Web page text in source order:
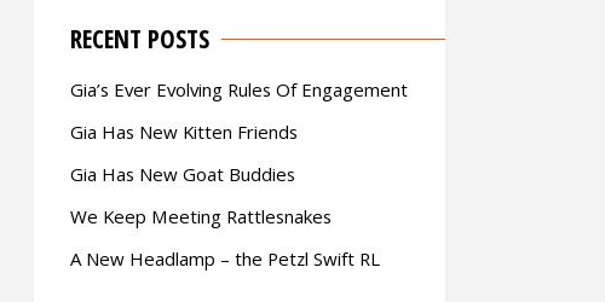
RECENT POSTS
Gia’s Ever Evolving Rules Of Engagement
Gia Has New Kitten Friends
Gia Has New Goat Buddies
We Keep Meeting Rattlesnakes
A New Headlamp – the Petzl Swift RL